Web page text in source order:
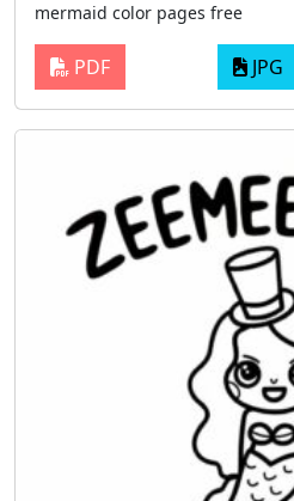
mermaid color pages free
PDF JPG